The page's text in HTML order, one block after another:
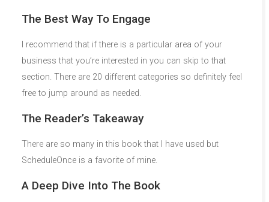
The Best Way To Engage
I recommend that if there is a particular area of your
business that you’re interested in you can skip to that
section. There are 20 different categories so definitely feel
free to jump around as needed.
The Reader’s Takeaway
There are so many in this book that I have used but
ScheduleOnce is a favorite of mine.
A Deep Dive Into The Book